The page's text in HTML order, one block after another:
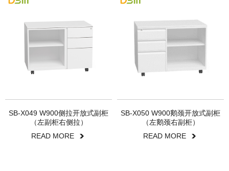
SB-X049 W900侧拉开放式副柜
（左副柜右侧拉）
READ MORE
SB-X050 W900鹅颈开放式副柜
（左鹅颈右副柜）
READ MORE